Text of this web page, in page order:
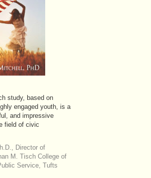
study, based on
engaged youth, is a
and impressive
field of civic
Director of
M. Tisch College of
Service, Tufts